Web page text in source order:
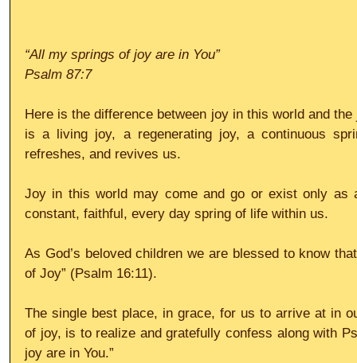
“All my springs of joy are in You”
Psalm 87:7
Here is the difference between joy in this world and
is a living joy, a regenerating joy, a continuous
refreshes, and revives us.
Joy in this world may come and go or exist only as
constant, faithful, every day spring of life within us.
As God’s beloved children we are blessed to know
of Joy” (Psalm 16:11).
The single best place, in grace, for us to arrive at in
of joy, is to realize and gratefully confess along with
joy are in You.”